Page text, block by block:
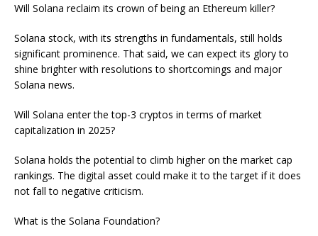
Will Solana reclaim its crown of being an Ethereum killer?
Solana stock, with its strengths in fundamentals, still holds
significant prominence. That said, we can expect its glory to
shine brighter with resolutions to shortcomings and major
Solana news.
Will Solana enter the top-3 cryptos in terms of market
capitalization in 2025?
Solana holds the potential to climb higher on the market cap
rankings. The digital asset could make it to the target if it does
not fall to negative criticism.
What is the Solana Foundation?